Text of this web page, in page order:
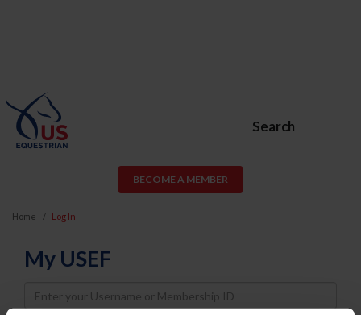
Search
BECOME A MEMBER
Home Log In
My USEF
Username